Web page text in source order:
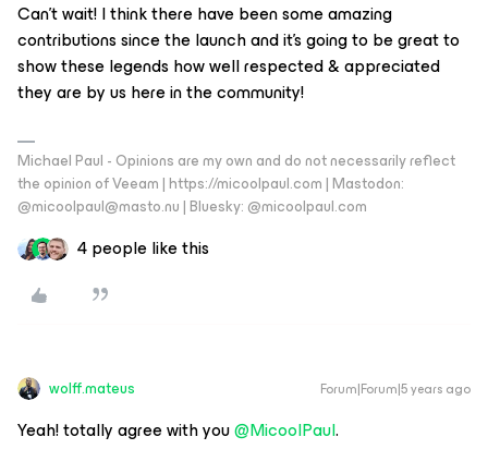
Can’t wait! I think there have been some amazing
contributions since the launch and it’s going to be great to
show these legends how well respected & appreciated
they are by us here in the community!
Michael Paul - Opinions are my own and do not necessarily reflect
the opinion of Veeam | https://micoolpaul.com | Mastodon:
@micoolpaul@masto.nu | Bluesky: @micoolpaul.com
4 people like this
wolff.mateus Forum|Forum|5 years ago
Yeah! totally agree with you@MicoolPaul.